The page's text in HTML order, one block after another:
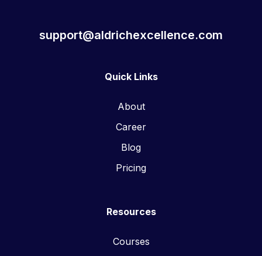
support@aldrichexcellence.com
Quick Links
About
Career
Blog
Pricing
Resources
Courses